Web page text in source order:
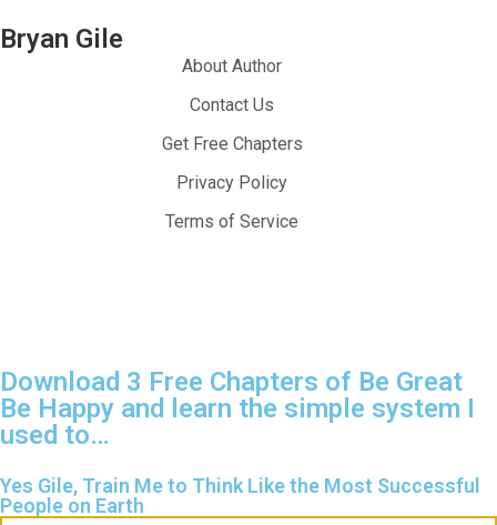
Bryan Gile
About Author
Contact Us
Get Free Chapters
Privacy Policy
Terms of Service
Download 3 Free Chapters of Be Great
Be Happy and learn the simple system I
used to…
Yes Gile, Train Me to Think Like the Most Successful
People on Earth